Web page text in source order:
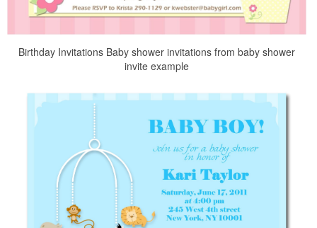
Birthday Invitations Baby shower invitations from baby shower
invite example